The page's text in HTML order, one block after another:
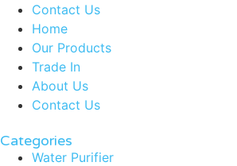
Contact Us
Home
Our Products
Trade In
About Us
Contact Us
Categories
Water Purifier